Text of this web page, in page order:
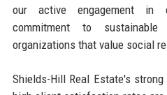
our active engagement in
commitment to
organizations that value social
Shields-Hill Real Estate's